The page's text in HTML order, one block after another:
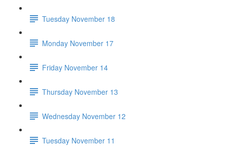
Tuesday November 18
Monday November 17
Friday November 14
Thursday November 13
Wednesday November 12
Tuesday November 11